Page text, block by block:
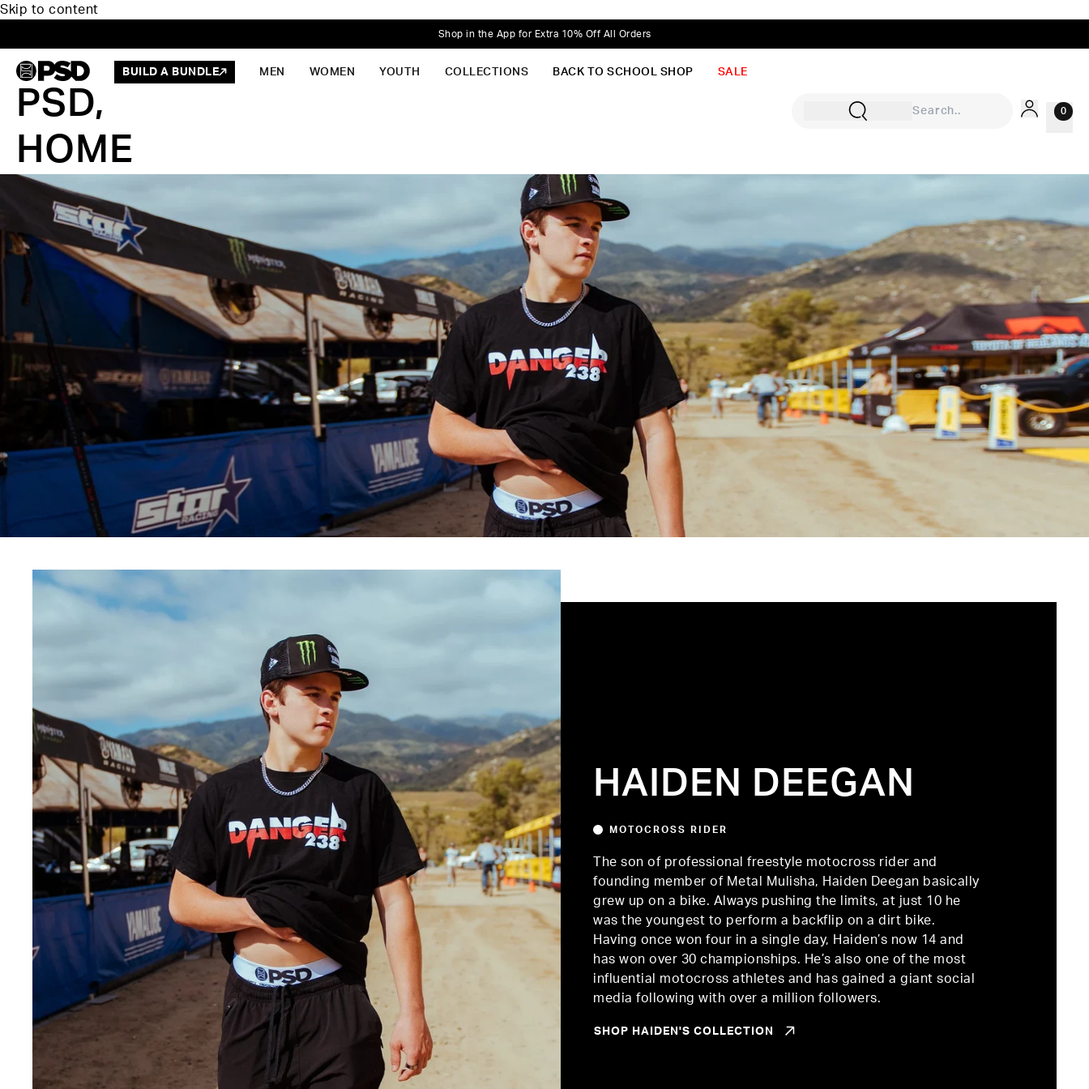
Skip to content
Shop in the App for Extra 10% Off All Orders
PSD,
HOME
BUILD A BUNDLE MEN WOMEN YOUTH COLLECTIONS BACK TO SCHOOL SHOP SALE
Rewards
Wishlist
0
HAIDEN DEEGAN
MOTOCROSS RIDER
The son of professional freestyle motocross rider and
founding member of Metal Mulisha, Haiden Deegan basically
grew up on a bike. Always pushing the limits, at just 10 he
was the youngest to perform a backflip on a dirt bike.
Having once won four in a single day, Haiden’s now 14 and
has won over 30 championships. He’s also one of the most
influential motocross athletes and has gained a giant social
media following with over a million followers.
SHOP HAIDEN'S COLLECTION